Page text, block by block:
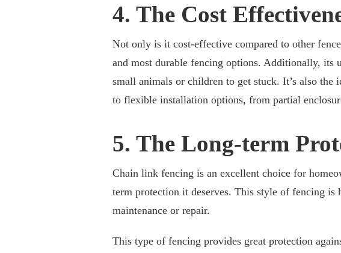
4. The Cost
Not only is it cost-effective compared to other
and most durable fencing options. Additionally,
small animals or children to get stuck. It’s also the
to flexible installation options, from partial
5. The Long-term
Chain link fencing is an excellent choice for
term protection it deserves. This style of fencing is
maintenance or repair.
This type of fencing provides great protection